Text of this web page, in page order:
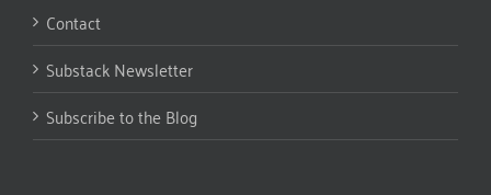
Contact
Substack Newsletter
Subscribe to the Blog